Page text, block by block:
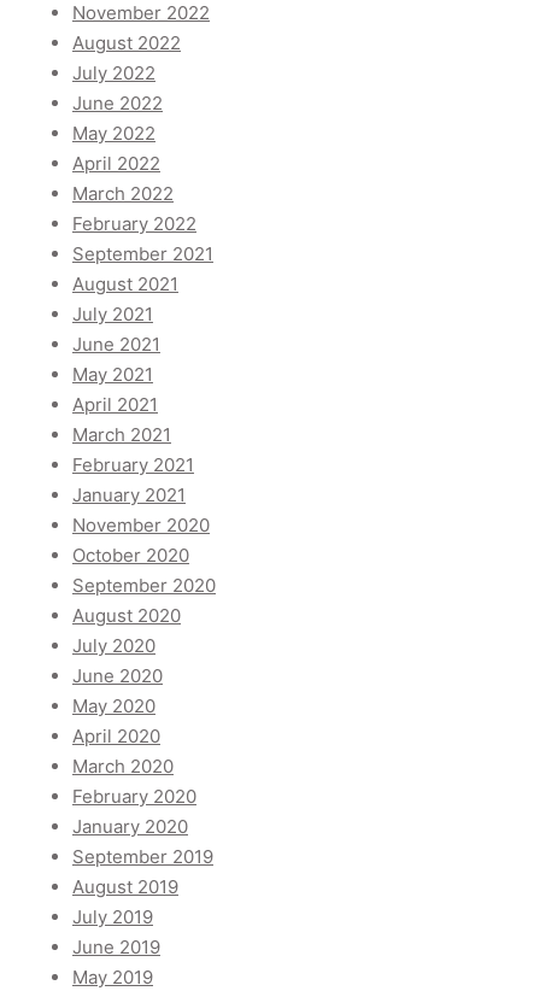
November 2022
August 2022
July 2022
June 2022
May 2022
April 2022
March 2022
February 2022
September 2021
August 2021
July 2021
June 2021
May 2021
April 2021
March 2021
February 2021
January 2021
November 2020
October 2020
September 2020
August 2020
July 2020
June 2020
May 2020
April 2020
March 2020
February 2020
January 2020
September 2019
August 2019
July 2019
June 2019
May 2019